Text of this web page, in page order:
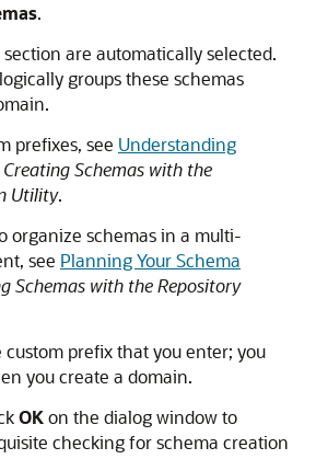
.
are automatically selected.
groups these schemas
prefixes, see Understanding
Creating Schemas with the
Utility.
organize schemas in a multi-
see Planning Your Schema
Schemas with the Repository
prefix that you enter; you
you create a domain.
OKon the dialog window to
checking for schema creation